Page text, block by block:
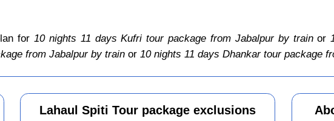
for 10 nights 11 days Kufri tour package from Jabalpur by trainor
from Jabalpur by trainor 10 nights 11 days Dhankar tour package
Lahaul Spiti Tour package exclusions